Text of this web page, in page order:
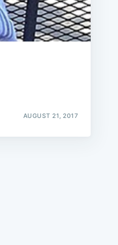
AUGUST 21, 2017